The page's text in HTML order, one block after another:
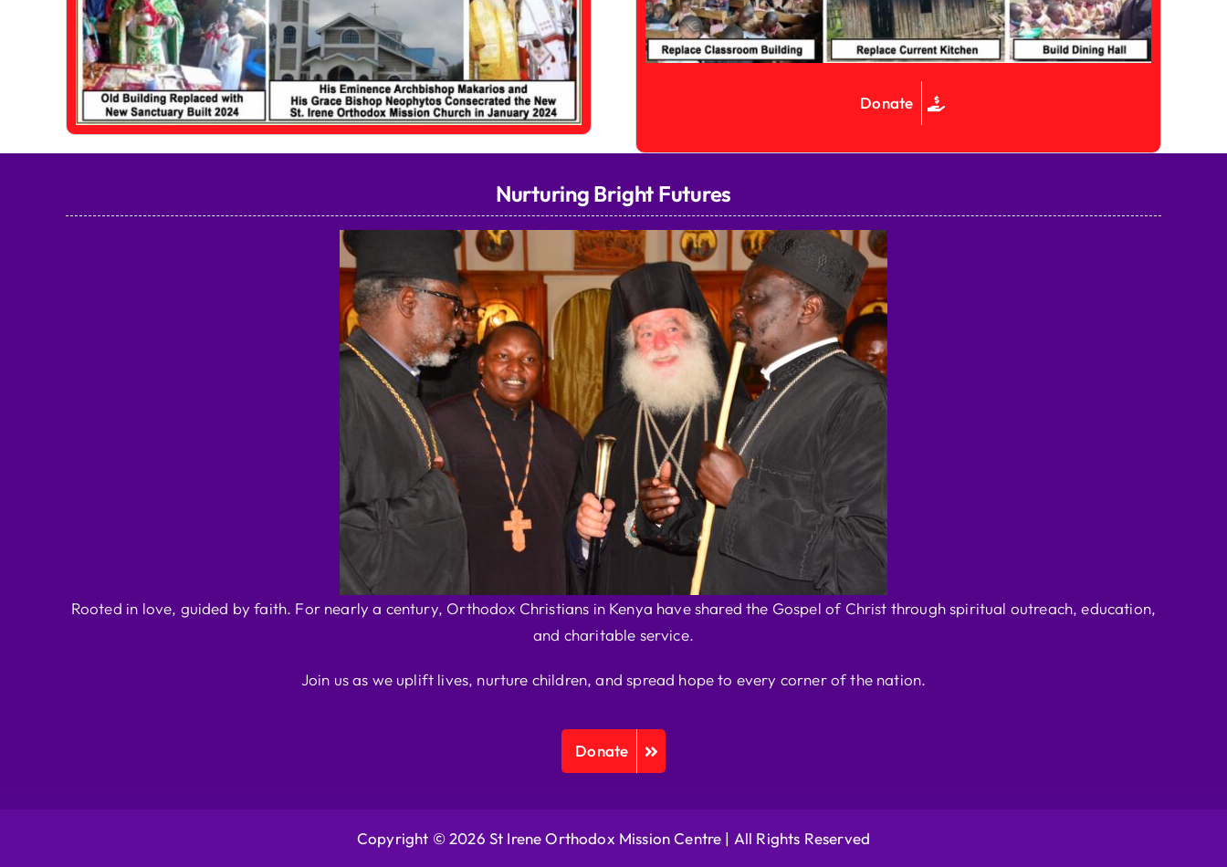
Donate
Nurturing Bright Futures
Rooted in love, guided by faith. For nearly a century, Orthodox Christians in Kenya have shared the Gospel of Christ through spiritual outreach, education,
and charitable service.
Join us as we uplift lives, nurture children, and spread hope to every corner of the nation.
Donate
Copyright © 2026 St Irene Orthodox Mission Centre | All Rights Reserved